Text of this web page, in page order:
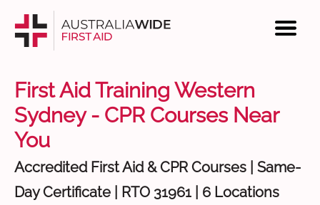
First Aid Training Western
Sydney - CPR Courses Near
You
Accredited First Aid & CPR Courses | Same-
Day Certificate | RTO 31961 | 6 Locations